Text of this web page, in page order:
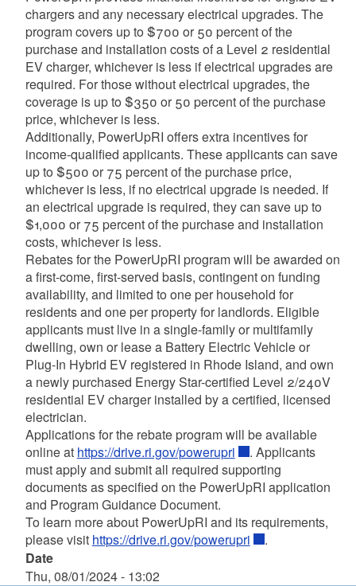
chargers and any necessary electrical upgrades. The
program covers up to $700 or 50 percent of the
purchase and installation costs of a Level 2 residential
EV charger, whichever is less if electrical upgrades are
required. For those without electrical upgrades, the
coverage is up to $350 or 50 percent of the purchase
price, whichever is less.
Additionally, PowerUpRI offers extra incentives for
income-qualified applicants. These applicants can save
up to $500 or 75 percent of the purchase price,
whichever is less, if no electrical upgrade is needed. If
an electrical upgrade is required, they can save up to
$1,000 or 75 percent of the purchase and installation
costs, whichever is less.
Rebates for the PowerUpRI program will be awarded on
a first-come, first-served basis, contingent on funding
availability, and limited to one per household for
residents and one per property for landlords. Eligible
applicants must live in a single-family or multifamily
dwelling, own or lease a Battery Electric Vehicle or
Plug-In Hybrid EV registered in Rhode Island, and own
a newly purchased Energy Star-certified Level 2/240V
residential EV charger installed by a certified, licensed
electrician.
Applications for the rebate program will be available
online at https://drive.ri.gov/powerupri
. Applicants
must apply and submit all required supporting
documents as specified on the PowerUpRI application
and Program Guidance Document.
To learn more about PowerUpRI and its requirements,
please visit https://drive.ri.gov/powerupri
.
Date
Thu, 08/01/2024 - 13:02